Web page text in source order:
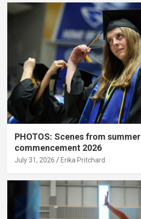
PHOTOS: Scenes from summer
commencement 2026
July 31, 2026 Erika Pritchard